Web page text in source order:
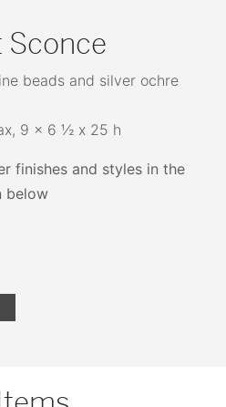
Sconce
beads and silver ochre
9 x 6 ½ x 25 h
finishes and styles in the
below